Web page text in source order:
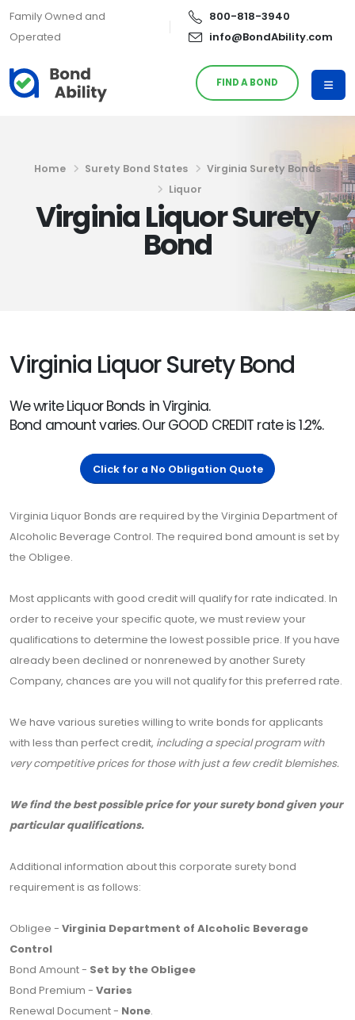
Family Owned and
Operated
800-818-3940
info@BondAbility.com
FIND A BOND
Home Surety Bond States
Virginia Surety Bonds
Liquor
Virginia Liquor Surety
Bond
Virginia Liquor Surety Bond
We write Liquor Bonds in Virginia.
Bond amount varies. Our GOOD CREDIT rate is 1.2%.
Click for a No Obligation Quote
Virginia Liquor Bonds are required by the Virginia Department of
Alcoholic Beverage Control. The required bond amount is set by
the Obligee.
Most applicants with good credit will qualify for rate indicated. In
order to receive your specific quote, we must review your
qualifications to determine the lowest possible price. If you have
already been declined or nonrenewed by another Surety
Company, chances are you will not qualify for this preferred rate.
We have various sureties willing to write bonds for applicants
with less than perfect credit, including a special program with
very competitive prices for those with just a few credit blemishes.
We find the best possible price for your surety bond given your
particular qualifications.
Additional information about this corporate surety bond
requirement is as follows:
Obligee - Virginia Department of Alcoholic Beverage
Control
Bond Amount - Set by the Obligee
Bond Premium - Varies
Renewal Document - None.